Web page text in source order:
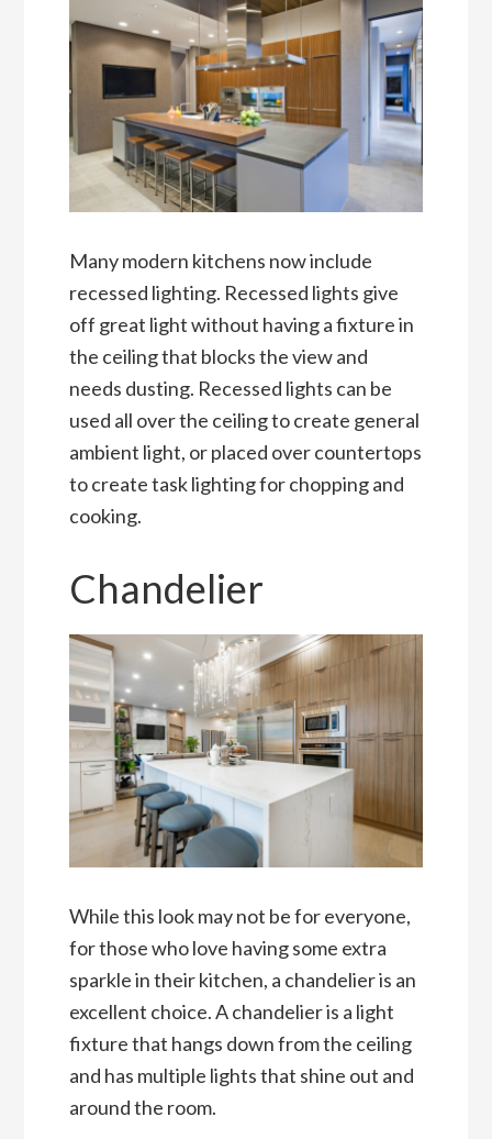
Many modern kitchens now include
recessed lighting. Recessed lights give
off great light without having a fixture in
the ceiling that blocks the view and
needs dusting. Recessed lights can be
used all over the ceiling to create general
ambient light, or placed over countertops
to create task lighting for chopping and
cooking.
Chandelier
While this look may not be for everyone,
for those who love having some extra
sparkle in their kitchen, a chandelier is an
excellent choice. A chandelier is a light
fixture that hangs down from the ceiling
and has multiple lights that shine out and
around the room.